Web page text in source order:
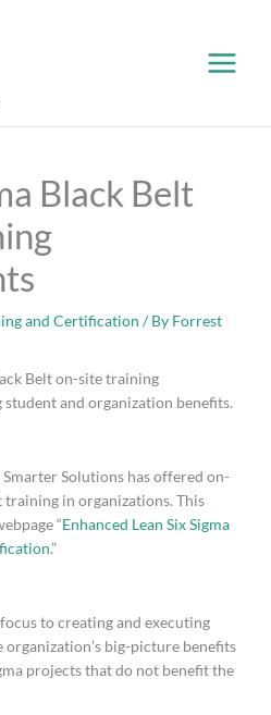
Black Belt
and Certification / By Forrest
Belt on-site training
and organization benefits.
Solutions has offered on-
training in organizations. This
“Enhanced Lean Six Sigma
.”
to creating and executing
big-picture benefits
projects that do not benefit the